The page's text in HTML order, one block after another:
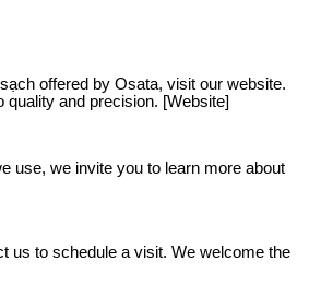
offered by Osata, visit our website.
and precision. [Website]
use, we invite you to learn more about
us to schedule a visit. We welcome the